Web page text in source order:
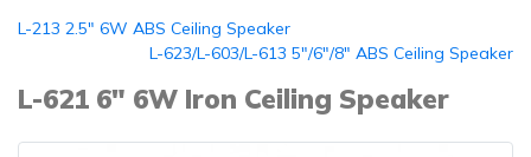
L-213 2.5" 6W ABS Ceiling Speaker
L-623/L-603/L-613 5"/6"/8" ABS Ceiling Speaker
L-621 6" 6W Iron Ceiling Speaker